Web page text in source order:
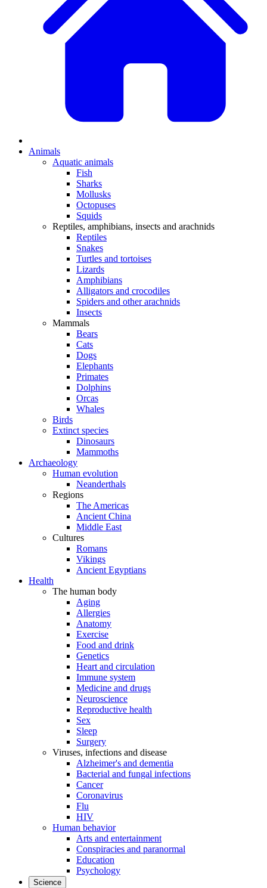
Animals
Aquatic animals
Fish
Sharks
Mollusks
Octopuses
Squids
Reptiles, amphibians, insects and arachnids
Reptiles
Snakes
Turtles and tortoises
Lizards
Amphibians
Alligators and crocodiles
Spiders and other arachnids
Insects
Mammals
Bears
Cats
Dogs
Elephants
Primates
Dolphins
Orcas
Whales
Birds
Extinct species
Dinosaurs
Mammoths
Archaeology
Human evolution
Neanderthals
Regions
The Americas
Ancient China
Middle East
Cultures
Romans
Vikings
Ancient Egyptians
Health
The human body
Aging
Allergies
Anatomy
Exercise
Food and drink
Genetics
Heart and circulation
Immune system
Medicine and drugs
Neuroscience
Reproductive health
Sex
Sleep
Surgery
Viruses, infections and disease
Alzheimer's and dementia
Bacterial and fungal infections
Cancer
Coronavirus
Flu
HIV
Human behavior
Arts and entertainment
Conspiracies and paranormal
Education
Psychology
Science